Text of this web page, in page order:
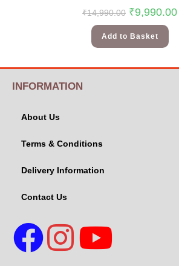
₹14,990.00 ₹9,990.00
Add to Basket
INFORMATION
About Us
Terms & Conditions
Delivery Information
Contact Us